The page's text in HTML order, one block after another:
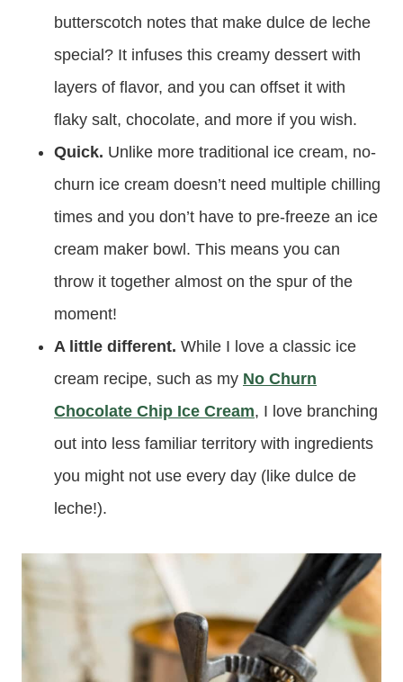
butterscotch notes that make dulce de leche
special? It infuses this creamy dessert with
layers of flavor, and you can offset it with
flaky salt, chocolate, and more if you wish.
Quick. Unlike more traditional ice cream, no-
churn ice cream doesn’t need multiple chilling
times and you don’t have to pre-freeze an ice
cream maker bowl. This means you can
throw it together almost on the spur of the
moment!
A little different. While I love a classic ice
cream recipe, such as my No Churn
Chocolate Chip Ice Cream, I love branching
out into less familiar territory with ingredients
you might not use every day (like dulce de
leche!).